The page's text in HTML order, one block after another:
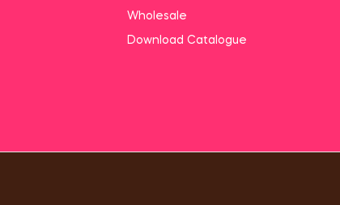
Wholesale
Download Catalogue